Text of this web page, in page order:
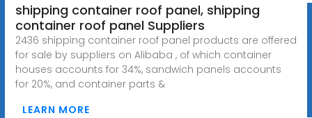
shipping container roof panel, shipping
container roof panel Suppliers
2436 shipping container roof panel products are offered
for sale by suppliers on Alibaba , of which container
houses accounts for 34%, sandwich panels accounts
for 20%, and container parts &
LEARN MORE